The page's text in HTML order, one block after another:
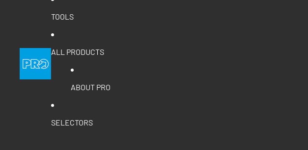
TOOLS
ALL PRODUCTS
ABOUT PRO
SELECTORS